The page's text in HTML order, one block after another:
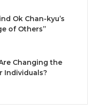
Ok Chan-kyu’s
of Others”
Changing the
Individuals?